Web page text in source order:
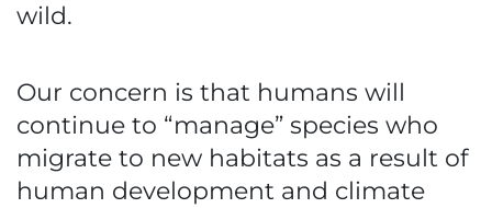
wild.
Our concern is that humans will
continue to “manage” species who
migrate to new habitats as a result of
human development and climate